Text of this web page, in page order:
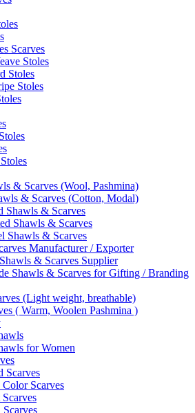
Scarves
Stoles
Stoles
Stoles
& Scarves (Wool, Pashmina)
& Scarves (Cotton, Modal)
Shawls & Scarves
Shawls & Scarves
Shawls & Scarves
Manufacturer / Exporter
& Scarves Supplier
Shawls & Scarves for Gifting / Branding
(Light weight, breathable)
( Warm, Woolen Pashmina )
for Women
Scarves
Scarves